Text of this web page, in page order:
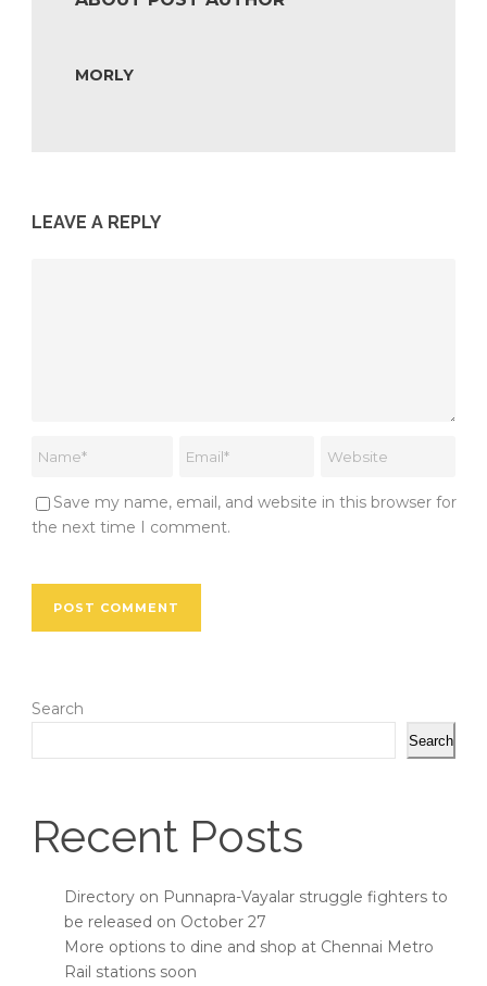
MORLY
LEAVE A REPLY
Save my name, email, and website in this browser for
the next time I comment.
Search
Search
Recent Posts
Directory on Punnapra-Vayalar struggle fighters to
be released on October 27
More options to dine and shop at Chennai Metro
Rail stations soon